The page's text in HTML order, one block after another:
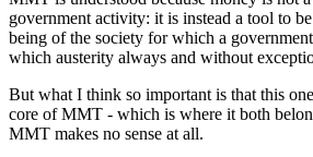
government activity: it is instead a tool to
being of the society for which a
which austerity always and without
But what I think so important is that this
core of MMT - which is where it both
MMT makes no sense at all.